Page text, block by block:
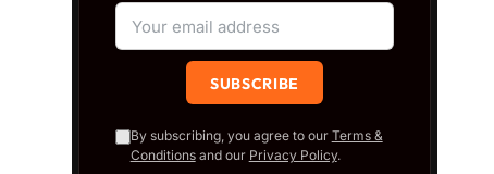
By subscribing, you agree to our Terms &
Conditionsand our Privacy Policy.